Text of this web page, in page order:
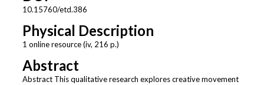
10.15760/etd.386
Physical Description
1 online resource (iv, 216 p.)
Abstract
Abstract This qualitative research explores creative movement